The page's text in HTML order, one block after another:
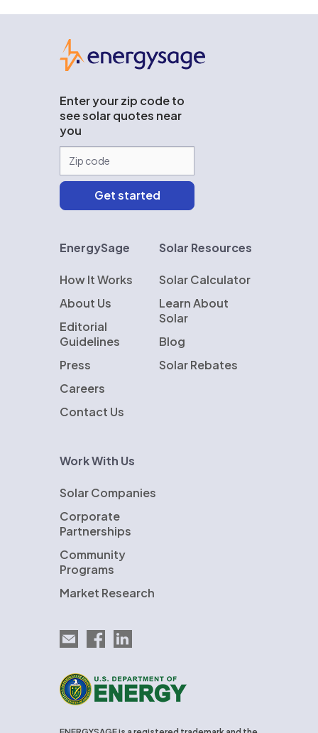
Enter your zip code to
see solar quotes near
you
EnergySage
How It Works
About Us
Editorial
Guidelines
Press
Careers
Contact Us
Solar Resources
Solar Calculator
Learn About
Solar
Blog
Solar Rebates
Work With Us
Solar Companies
Corporate
Partnerships
Community
Programs
Market Research
Email EnergySage
EnergySage on Facebook
EnergySage on LinkedIn
U.S. Department of Energy